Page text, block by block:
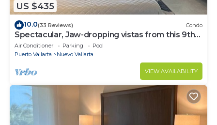
US $435
10.0(33 Reviews) Condo
Spectacular, Jaw-dropping vistas from this 9th
floor direct beachfront condo!
Air Conditioner Parking
Pool
Puerto Vallarta
Nuevo Vallarta
VIEW AVAILABILITY